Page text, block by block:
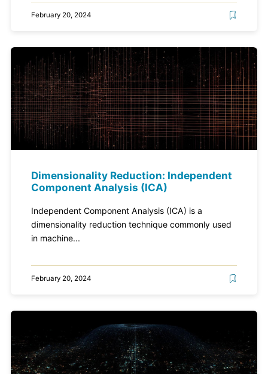
February 20, 2024
Dimensionality Reduction: Independent
Component Analysis (ICA)
Independent Component Analysis (ICA) is a
dimensionality reduction technique commonly used
in machine...
February 20, 2024